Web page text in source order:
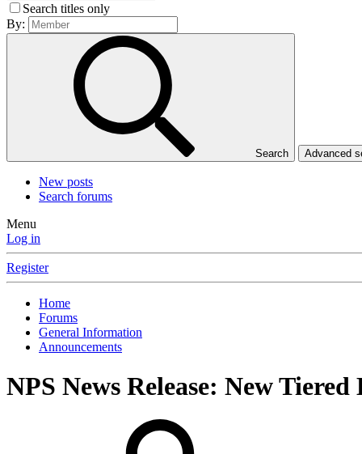
Search titles only
By:
Search Advanced
New posts
Search forums
Menu
Log in
Register
Home
Forums
General Information
Announcements
NPS News Release: New